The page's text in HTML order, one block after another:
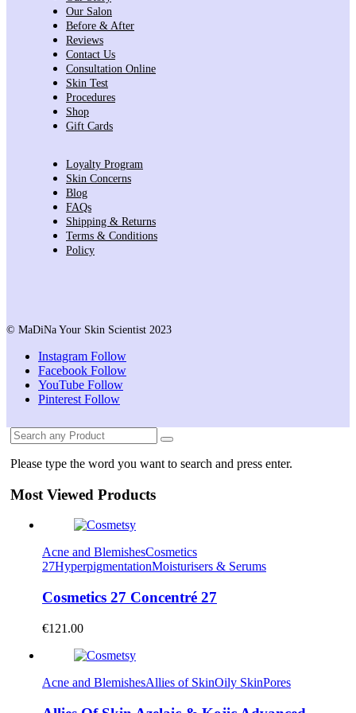
Our Salon
Before & After
Reviews
Contact Us
Consultation Online
Skin Test
Procedures
Shop
Gift Cards
Loyalty Program
Skin Concerns
Blog
FAQs
Shipping & Returns
Terms & Conditions
Policy
© MaDiNa Your Skin Scientist 2023
Instagram Follow
Facebook Follow
YouTube Follow
Pinterest Follow
Please type the word you want to search and press enter.
Most Viewed Products
Acne and BlemishesCosmetics
27HyperpigmentationMoisturisers & Serums
Cosmetics 27 Concentré 27
€121.00
Acne and BlemishesAllies of SkinOily SkinPores